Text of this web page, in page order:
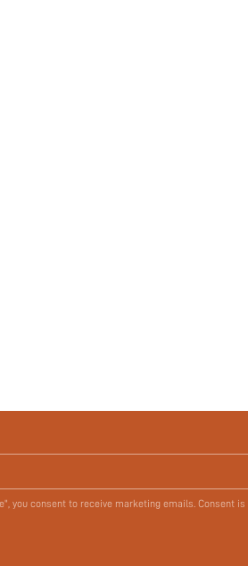
you consent to receive marketing emails. Consent